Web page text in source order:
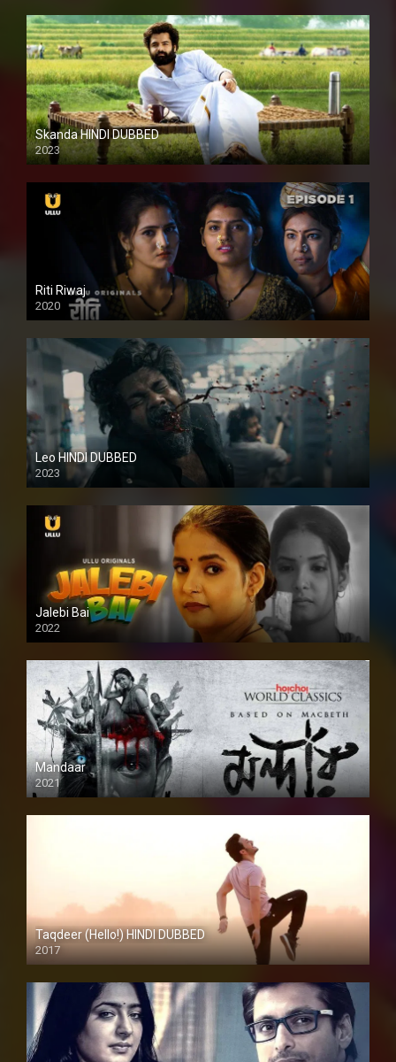
Skanda HINDI DUBBED
2023
Full HDSD
Riti Riwaj
2020
Leo HINDI DUBBED
2023
SD
Jalebi Bai
2022
Mandaar
2021
Taqdeer (Hello!) HINDI DUBBED
2017
Full HD